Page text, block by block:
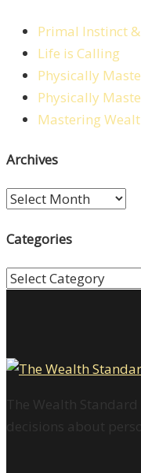
Primal Instinct
Life is Calling
Physically
Physically
Mastering
Archives
Archives
Categories
Categories
The Wealth
decisions about